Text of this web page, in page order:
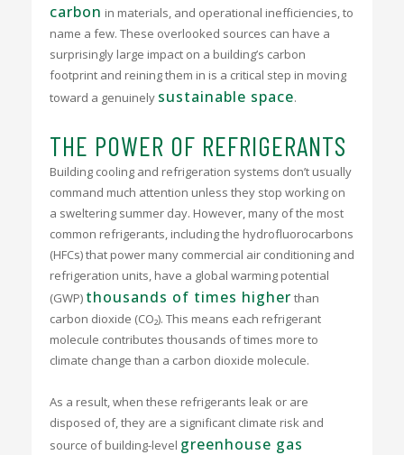
carbon in materials, and operational inefficiencies, to
name a few. These overlooked sources can have a
surprisingly large impact on a building’s carbon
footprint and reining them in is a critical step in moving
toward a genuinely sustainable space.
THE POWER OF REFRIGERANTS
Building cooling and refrigeration systems don’t usually
command much attention unless they stop working on
a sweltering summer day. However, many of the most
common refrigerants, including the hydrofluorocarbons
(HFCs) that power many commercial air conditioning and
refrigeration units, have a global warming potential
(GWP) thousands of times higher than
carbon dioxide (CO₂). This means each refrigerant
molecule contributes thousands of times more to
climate change than a carbon dioxide molecule.
As a result, when these refrigerants leak or are
disposed of, they are a significant climate risk and
source of building-level greenhouse gas